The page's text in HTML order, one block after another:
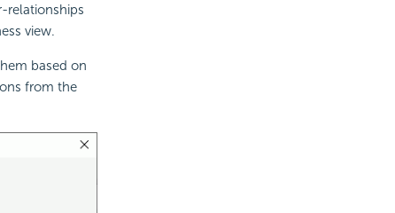
relationships
view.
based on
from the